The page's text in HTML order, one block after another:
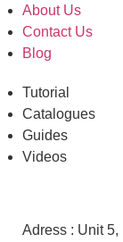
About Us
Contact Us
Blog
Tutorial
Catalogues
Guides
Videos
Adress : Unit 5,